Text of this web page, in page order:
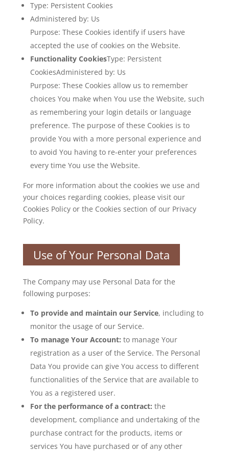
Type: Persistent Cookies
Administered by: Us
Purpose: These Cookies identify if users have
accepted the use of cookies on the Website.
Functionality CookiesType: Persistent
CookiesAdministered by: Us
Purpose: These Cookies allow us to remember
choices You make when You use the Website, such
as remembering your login details or language
preference. The purpose of these Cookies is to
provide You with a more personal experience and
to avoid You having to re-enter your preferences
every time You use the Website.
For more information about the cookies we use and
your choices regarding cookies, please visit our
Cookies Policy or the Cookies section of our Privacy
Policy.
Use of Your Personal Data
The Company may use Personal Data for the
following purposes:
To provide and maintain our Service, including to
monitor the usage of our Service.
To manage Your Account: to manage Your
registration as a user of the Service. The Personal
Data You provide can give You access to different
functionalities of the Service that are available to
You as a registered user.
For the performance of a contract: the
development, compliance and undertaking of the
purchase contract for the products, items or
services You have purchased or of any other